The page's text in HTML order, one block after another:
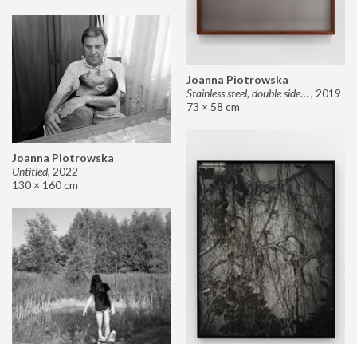
Joanna Piotrowska
Stainless steel, double sided mirror II, 2019
73 × 58 cm
Joanna Piotrowska
Untitled, 2022
130 × 160 cm